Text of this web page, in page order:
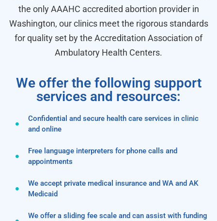
the only AAAHC accredited abortion provider in
Washington, our clinics meet the rigorous standards
for quality set by the Accreditation Association of
Ambulatory Health Centers.
We offer the following support
services and resources:
Confidential and secure health care services in clinic
and online
Free language interpreters for phone calls and
appointments
We accept private medical insurance and WA and AK
Medicaid
We offer a sliding fee scale and can assist with funding